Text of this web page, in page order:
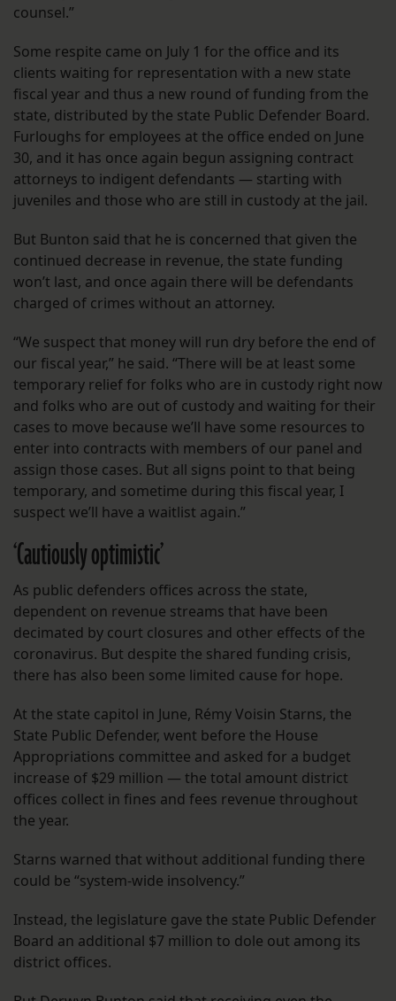
counsel.”
Some respite came on July 1 for the office and its
clients waiting for representation with a new state
fiscal year and thus a new round of funding from the
state, distributed by the state Public Defender Board.
Furloughs for employees at the office ended on June
30, and it has once again begun assigning contract
attorneys to indigent defendants — starting with
juveniles and those who are still in custody at the jail.
But Bunton said that he is concerned that given the
continued decrease in revenue, the state funding
won’t last, and once again there will be defendants
charged of crimes without an attorney.
“We suspect that money will run dry before the end of
our fiscal year,” he said. “There will be at least some
temporary relief for folks who are in custody right now
and folks who are out of custody and waiting for their
cases to move because we’ll have some resources to
enter into contracts with members of our panel and
assign those cases. But all signs point to that being
temporary, and sometime during this fiscal year, I
suspect we’ll have a waitlist again.”
‘Cautiously optimistic’
As public defenders offices across the state,
dependent on revenue streams that have been
decimated by court closures and other effects of the
coronavirus. But despite the shared funding crisis,
there has also been some limited cause for hope.
At the state capitol in June, Rémy Voisin Starns, the
State Public Defender, went before the House
Appropriations committee and asked for a budget
increase of $29 million — the total amount district
offices collect in fines and fees revenue throughout
the year.
Starns warned that without additional funding there
could be “system-wide insolvency.”
Instead, the legislature gave the state Public Defender
Board an additional $7 million to dole out among its
district offices.